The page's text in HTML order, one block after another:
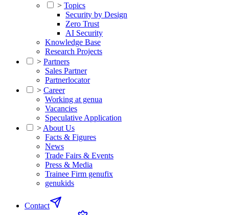
> Topics
Security by Design
Zero Trust
AI Security
Knowledge Base
Research Projects
> Partners
Sales Partner
Partnerlocator
> Career
Working at genua
Vacancies
Speculative Application
> About Us
Facts & Figures
News
Trade Fairs & Events
Press & Media
Trainee Firm genufix
genukids
Contact